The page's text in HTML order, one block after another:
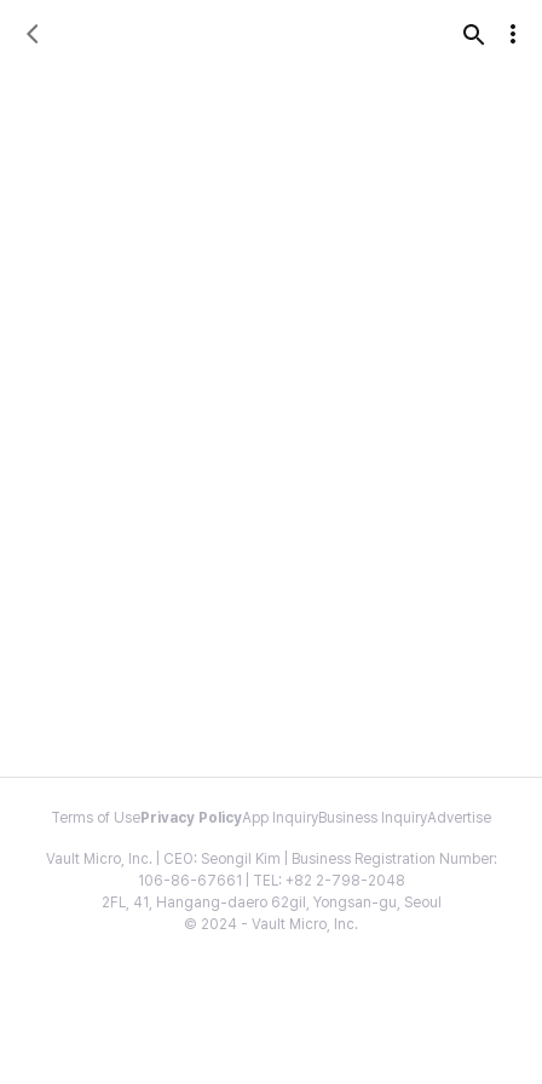
Terms of Use Privacy PolicyApp InquiryBusiness InquiryAdvertise
Vault Micro, Inc. | CEO: Seongil Kim | Business Registration Number:
106-86-67661 | TEL: +82 2-798-2048
2FL, 41, Hangang-daero 62gil, Yongsan-gu, Seoul
© 2024 - Vault Micro, Inc.